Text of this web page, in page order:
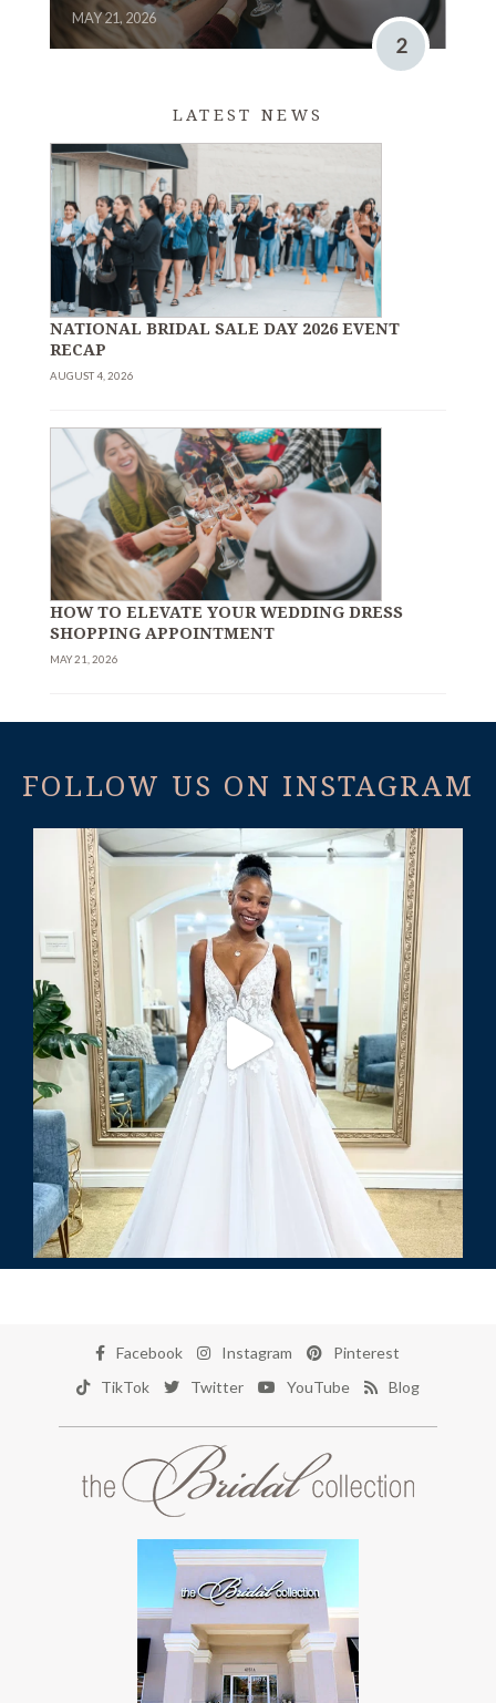
MAY 21, 2026
2
LATEST NEWS
NATIONAL BRIDAL SALE DAY 2026 EVENT
RECAP
AUGUST 4, 2026
HOW TO ELEVATE YOUR WEDDING DRESS
SHOPPING APPOINTMENT
MAY 21, 2026
FOLLOW US ON INSTAGRAM
Facebook Instagram
Pinterest
TikTok
Twitter YouTube Blog